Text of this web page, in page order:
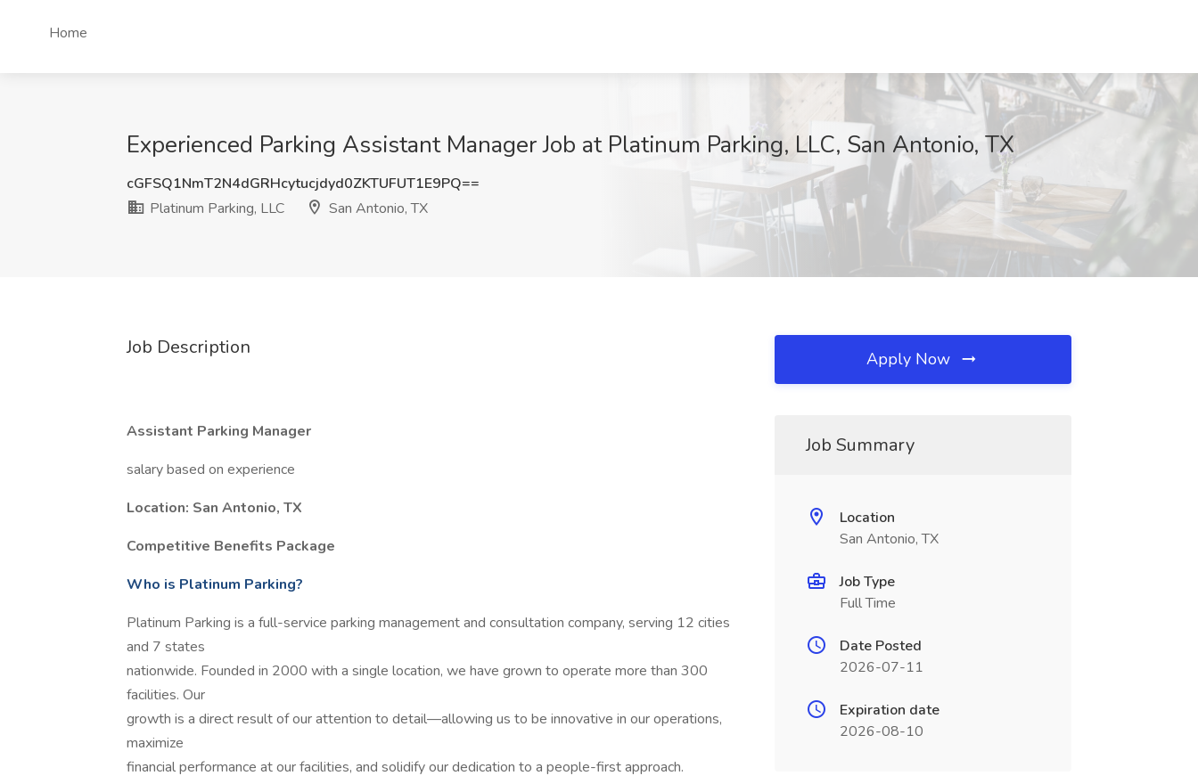
Home
Experienced Parking Assistant Manager Job at Platinum Parking, LLC, San Antonio, TX
cGFSQ1NmT2N4dGRHcytucjdyd0ZKTUFUT1E9PQ==
Platinum Parking, LLC
San Antonio, TX
Job Description
Assistant Parking Manager
salary based on experience
Location: San Antonio, TX
Competitive Benefits Package
Who is Platinum Parking?
Platinum Parking is a full-service parking management and consultation company, serving 12 cities
and 7 states
nationwide. Founded in 2000 with a single location, we have grown to operate more than 300
facilities. Our
growth is a direct result of our attention to detail—allowing us to be innovative in our operations,
maximize
financial performance at our facilities, and solidify our dedication to a people-first approach.
Apply Now
Job Summary
Location
San Antonio, TX
Job Type
Full Time
Date Posted
2026-07-11
Expiration date
2026-08-10